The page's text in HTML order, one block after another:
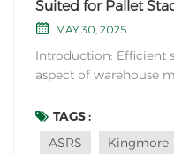
Suited for Pallet
MAY 30, 2025
Introduction: Efficient
aspect of warehouse
space utilization and
productivity. In this
TAGS :
ASRS
Kingmore